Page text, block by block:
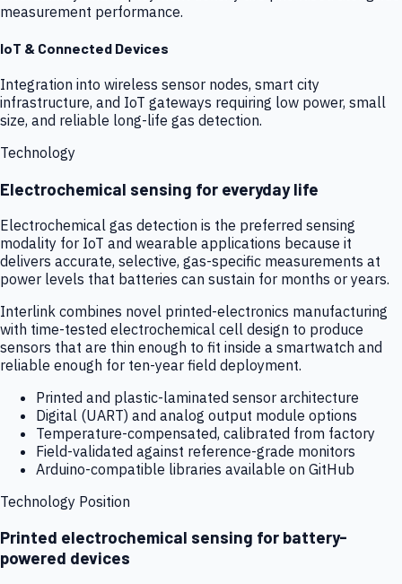
measurement performance.
IoT & Connected Devices
Integration into wireless sensor nodes, smart city
infrastructure, and IoT gateways requiring low power, small
size, and reliable long-life gas detection.
Technology
Electrochemical sensing for everyday life
Electrochemical gas detection is the preferred sensing
modality for IoT and wearable applications because it
delivers accurate, selective, gas-specific measurements at
power levels that batteries can sustain for months or years.
Interlink combines novel printed-electronics manufacturing
with time-tested electrochemical cell design to produce
sensors that are thin enough to fit inside a smartwatch and
reliable enough for ten-year field deployment.
Printed and plastic-laminated sensor architecture
Digital (UART) and analog output module options
Temperature-compensated, calibrated from factory
Field-validated against reference-grade monitors
Arduino-compatible libraries available on GitHub
Technology Position
Printed electrochemical sensing for battery-
powered devices